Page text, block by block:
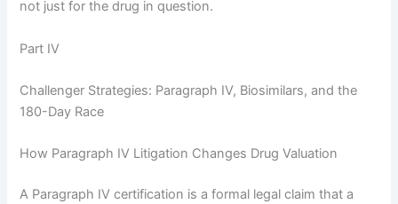
not just for the drug in question.
Part IV
Challenger Strategies: Paragraph IV, Biosimilars, and the
180-Day Race
How Paragraph IV Litigation Changes Drug Valuation
A Paragraph IV certification is a formal legal claim that a